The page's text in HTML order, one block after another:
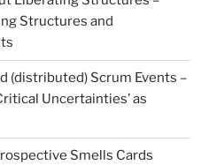
Structures and
(distributed) Scrum Events –
Uncertainties’ as
Smells Cards